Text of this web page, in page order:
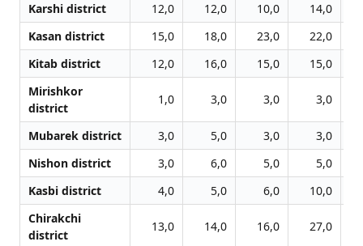
Karshi district
12,0 12,0 10,0 14,0
Kasan district
15,0 18,0 23,0 22,0
Kitab district
12,0 16,0 15,0 15,0
Mirishkor
district
1,0 3,0 3,0 3,0
Mubarek district 3,0 5,0 3,0
3,0
Nishon district
3,0 6,0 5,0
5,0
Kasbi district
4,0 5,0 6,0
10,0
Chirakchi
district
13,0 14,0 16,0 27,0